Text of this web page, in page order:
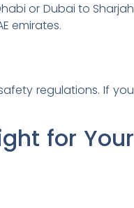
or Dubai to Sharjah
emirates.
regulations. If you
for Your